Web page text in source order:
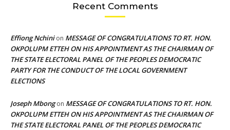
Recent Comments
Effiong Nchinion MESSAGE OF CONGRATULATIONS TO RT. HON.
OKPOLUPM ETTEH ON HIS APPOINTMENT AS THE CHAIRMAN OF
THE STATE ELECTORAL PANEL OF THE PEOPLES DEMOCRATIC
PARTY FOR THE CONDUCT OF THE LOCAL GOVERNMENT
ELECTIONS
Joseph Mbongon MESSAGE OF CONGRATULATIONS TO RT. HON.
OKPOLUPM ETTEH ON HIS APPOINTMENT AS THE CHAIRMAN OF
THE STATE ELECTORAL PANEL OF THE PEOPLES DEMOCRATIC